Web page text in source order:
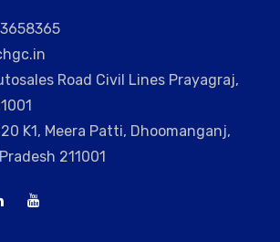
Road Civil Lines Prayagraj,
K1, Meera Patti, Dhoomanganj,
211001